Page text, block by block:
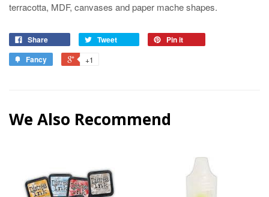
terracotta, MDF, canvases and paper mache shapes.
Share Tweet
Pin it
Fancy
+1
We Also Recommend